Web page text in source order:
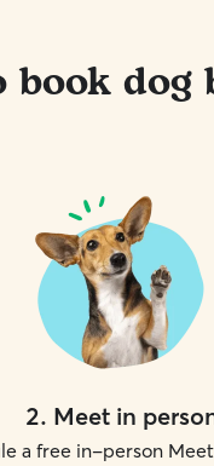
book dog
2. Meet in
a free in-person